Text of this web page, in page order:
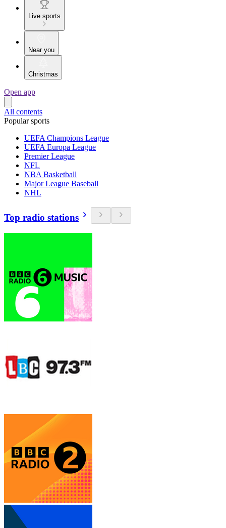
Live sports
Near you
Christmas
Open app
All contents
Popular sports
UEFA Champions League
UEFA Europa League
Premier League
NFL
NBA Basketball
Major League Baseball
NHL
Top radio stations